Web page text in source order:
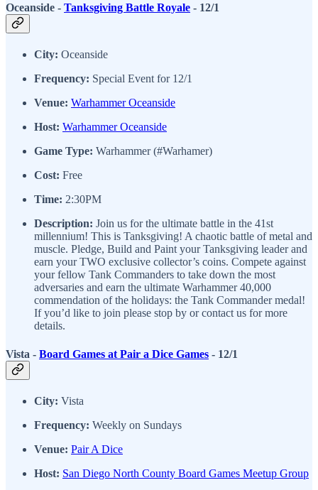
Oceanside - Tanksgiving Battle Royale - 12/1
City: Oceanside
Frequency: Special Event for 12/1
Venue: Warhammer Oceanside
Host: Warhammer Oceanside
Game Type: Warhammer (#Warhamer)
Cost: Free
Time: 2:30PM
Description: Join us for the ultimate battle in the 41st
millennium! This is Tanksgiving! A chaotic battle of metal and
muscle. Pledge, Build and Paint your Tanksgiving leader and
earn your TWO exclusive collector’s coins. Compete against
your fellow Tank Commanders to take down the most
adversaries and earn the ultimate Warhammer 40,000
commendation of the holidays: the Tank Commander medal!
If you’d like to join please stop by or contact us for more
details.
Vista - Board Games at Pair a Dice Games - 12/1
City: Vista
Frequency: Weekly on Sundays
Venue: Pair A Dice
Host: San Diego North County Board Games Meetup Group